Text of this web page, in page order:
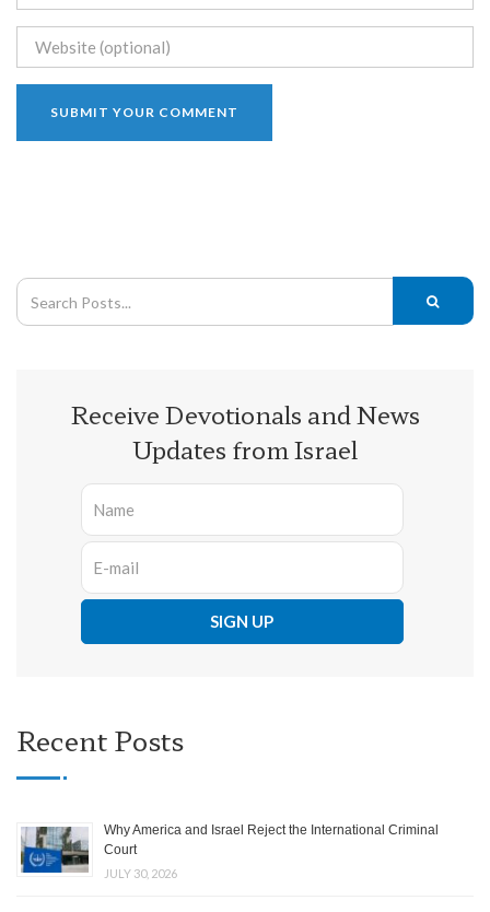
Receive Devotionals and News
Updates from Israel
Recent Posts
Why America and Israel Reject the International Criminal
Court
JULY 30, 2026